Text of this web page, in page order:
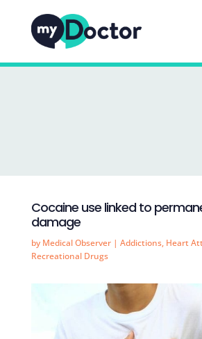
Cocaine use linked to
damage
by Medical Observer| Addictions, Heart
Recreational Drugs